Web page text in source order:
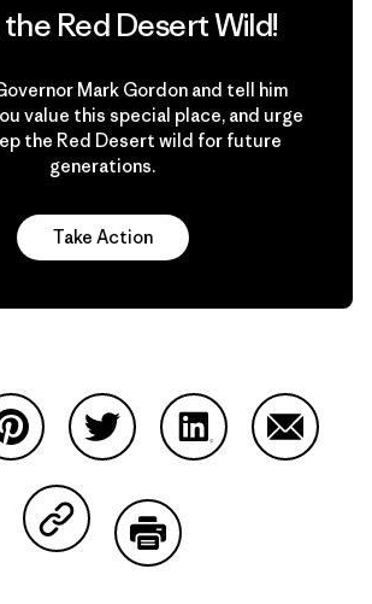
Red Desert Wild!
Mark Gordon and tell him
value this special place, and urge
the Red Desert wild for future
generations.
Take Action
Compartir en Copy Link